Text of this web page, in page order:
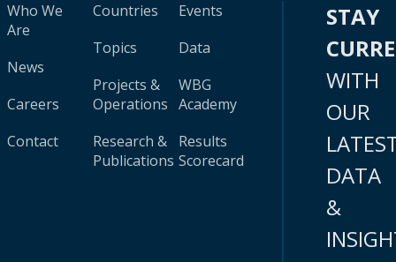
Who We
Are
News
Careers
Contact
Countries
Topics
Projects &
Operations
Research &
Publications
Events
Data
WBG
Academy
Results
Scorecard
STAY
WITH
OUR
DATA
&